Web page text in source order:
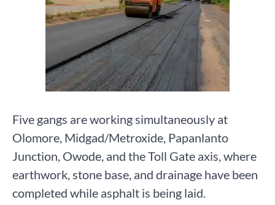
Five gangs are working simultaneously at
Olomore, Midgad/Metroxide, Papanlanto
Junction, Owode, and the Toll Gate axis, where
earthwork, stone base, and drainage have been
completed while asphalt is being laid.